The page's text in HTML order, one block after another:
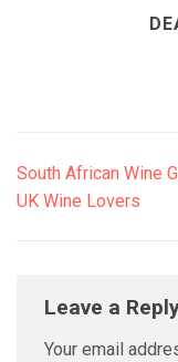
South African Wine
UK Wine Lovers
Leave a
Your email